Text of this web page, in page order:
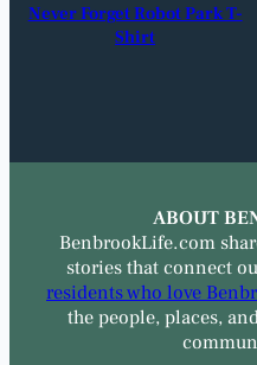
Never Forget Robot Park T-
Shirt
ABOUT
BenbrookLife.com
stories that connect
residents who love
the people, places,